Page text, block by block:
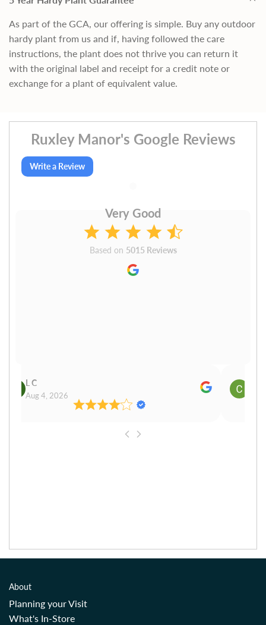
As part of the GCA, our offering is simple. Buy any outdoor
hardy plant from us and if, having followed the care
instructions, the plant does not thrive you can return it
with the original label and receipt for a credit note or
exchange for a plant of equivalent value.
Ruxley Manor's Google Reviews
Write a Review
Very Good
Based on 5015 Reviews
L C
Aug 4, 2026
About
Planning your Visit
What's In-Store